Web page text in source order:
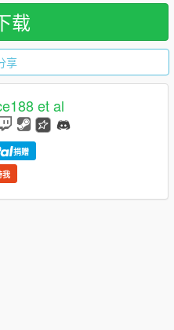
载
享
et al
捐赠
我